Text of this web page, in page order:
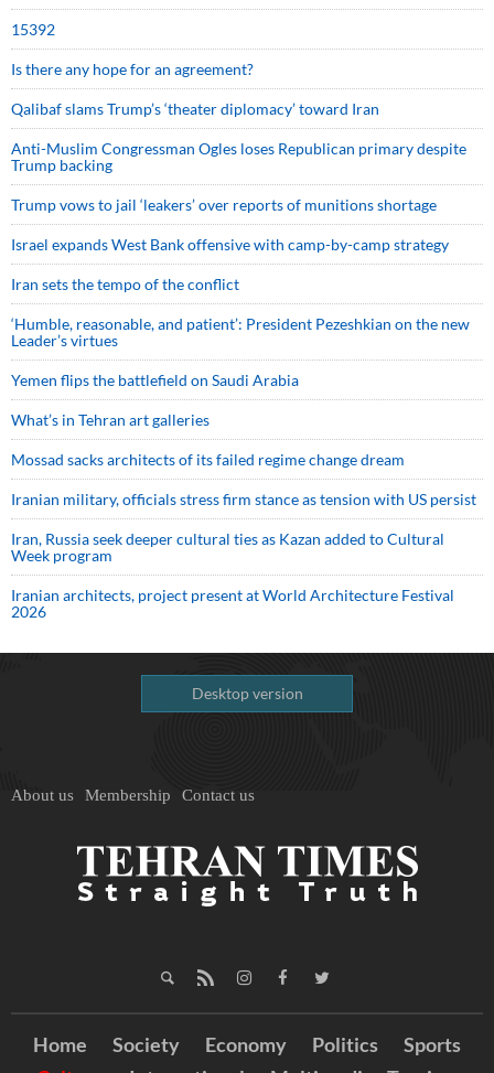
15392
Is there any hope for an agreement?
Qalibaf slams Trump’s ‘theater diplomacy’ toward Iran
Anti-Muslim Congressman Ogles loses Republican primary despite
Trump backing
Trump vows to jail ‘leakers’ over reports of munitions shortage
Israel expands West Bank offensive with camp-by-camp strategy
Iran sets the tempo of the conflict
‘Humble, reasonable, and patient’: President Pezeshkian on the new
Leader’s virtues
Yemen flips the battlefield on Saudi Arabia
What’s in Tehran art galleries
Mossad sacks architects of its failed regime change dream
Iranian military, officials stress firm stance as tension with US persist
Iran, Russia seek deeper cultural ties as Kazan added to Cultural
Week program
Iranian architects, project present at World Architecture Festival
2026
Desktop version
About us Membership Contact us
Home Society Economy Politics
Sports